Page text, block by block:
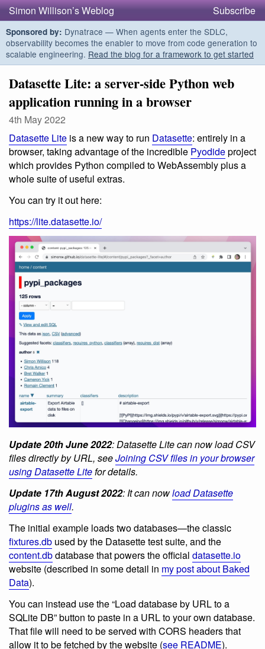
Simon Willison’s Weblog Subscribe
Sponsored by: Dynatrace — When agents enter the SDLC,
observability becomes the enabler to move from code generation to
scalable engineering. Read the blog for a framework to get started
Datasette Lite: a server-side Python web
application running in a browser
4th May 2022
Datasette Lite is a new way to run Datasette: entirely in a
browser, taking advantage of the incredible Pyodideproject
which provides Python compiled to WebAssembly plus a
whole suite of useful extras.
You can try it out here:
https://lite.datasette.io/
Update 20th June 2022: Datasette Lite can now load CSV
files directly by URL, seeJoining CSV files in your browser
using Datasette Litefor details.
Update 17th August 2022: It can nowload Datasette
plugins as well.
The initial example loads two databases—the classic
fixtures.db used by the Datasette test suite, and the
content.dbdatabase that powers the official datasette.io
website (described in some detail in my post about Baked
Data).
You can instead use the “Load database by URL to a
SQLite DB” button to paste in a URL to your own database.
That file will need to be served with CORS headers that
allow it to be fetched by the website (see README).